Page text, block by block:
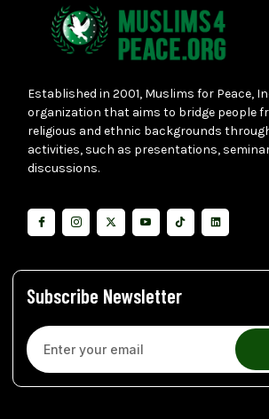
Established in 2001, Muslims for Peace,
organization that aims to bridge people
religious and ethnic backgrounds
activities, such as presentations,
discussions.
Subscribe Newsletter